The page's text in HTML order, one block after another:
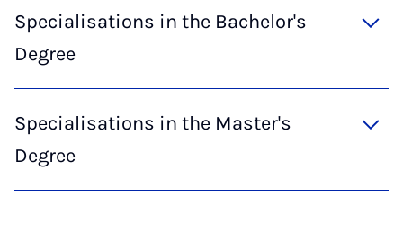
Specialisations in the Bachelor's
Degree
Specialisations in the Master's
Degree